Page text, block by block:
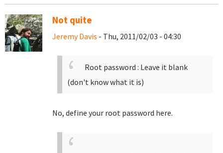
Not quite
Jeremy Davis - Thu, 2011/02/03 - 04:30
Root password : Leave it blank
(don't know what it is)
No, define your root password here.